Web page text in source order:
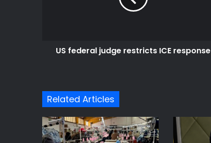
US federal judge restricts ICE response
Related Articles